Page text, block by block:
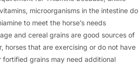
microorganisms in the intestine do
to meet the horse’s needs
and cereal grains are good sources of
horses that are exercising or do not have
fortified grains may need additional